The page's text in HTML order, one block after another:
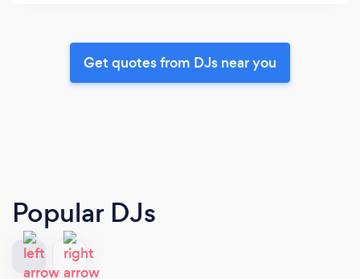
Get quotes from DJs near you
Popular DJs